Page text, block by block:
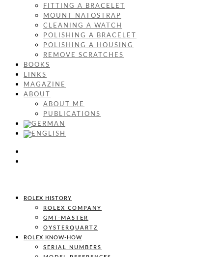
FITTING A BRACELET
MOUNT NATOSTRAP
CLEANING A WATCH
POLISHING A BRACELET
POLISHING A HOUSING
REMOVE SCRATCHES
BOOKS
LINKS
MAGAZINE
ABOUT
ABOUT ME
PUBLICATIONS
ROLEX HISTORY
ROLEX COMPANY
GMT-MASTER
OYSTERQUARTZ
ROLEX KNOW-HOW
SERIAL NUMBERS